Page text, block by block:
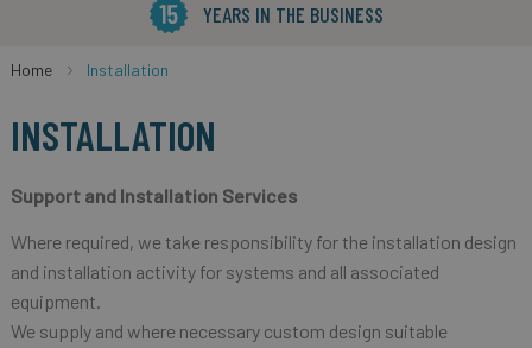
YEARS IN THE BUSINESS
Home Installation
INSTALLATION
Support and Installation Services
Where required, we take responsibility for the installation design
and installation activity for systems and all associated
equipment.
We supply and where necessary custom design suitable